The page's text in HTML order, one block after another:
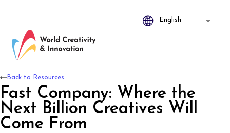
Fast Company: Where the
Next Billion Creatives Will
Come From
Back to Resources